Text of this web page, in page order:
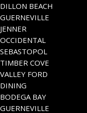
DILLON BEACH
GUERNEVILLE
JENNER
OCCIDENTAL
SEBASTOPOL
TIMBER COVE
VALLEY FORD
DINING
BODEGA BAY
GUERNEVILLE